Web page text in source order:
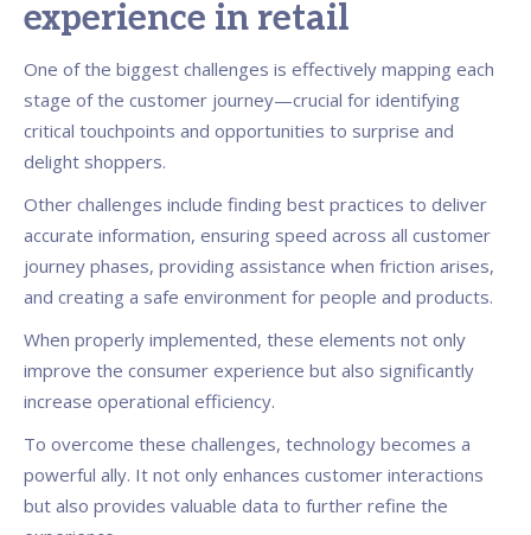
experience in retail
One of the biggest challenges is effectively mapping each
stage of the customer journey—crucial for identifying
critical touchpoints and opportunities to surprise and
delight shoppers.
Other challenges include finding best practices to deliver
accurate information, ensuring speed across all customer
journey phases, providing assistance when friction arises,
and creating a safe environment for people and products.
When properly implemented, these elements not only
improve the consumer experience but also significantly
increase operational efficiency.
To overcome these challenges, technology becomes a
powerful ally. It not only enhances customer interactions
but also provides valuable data to further refine the